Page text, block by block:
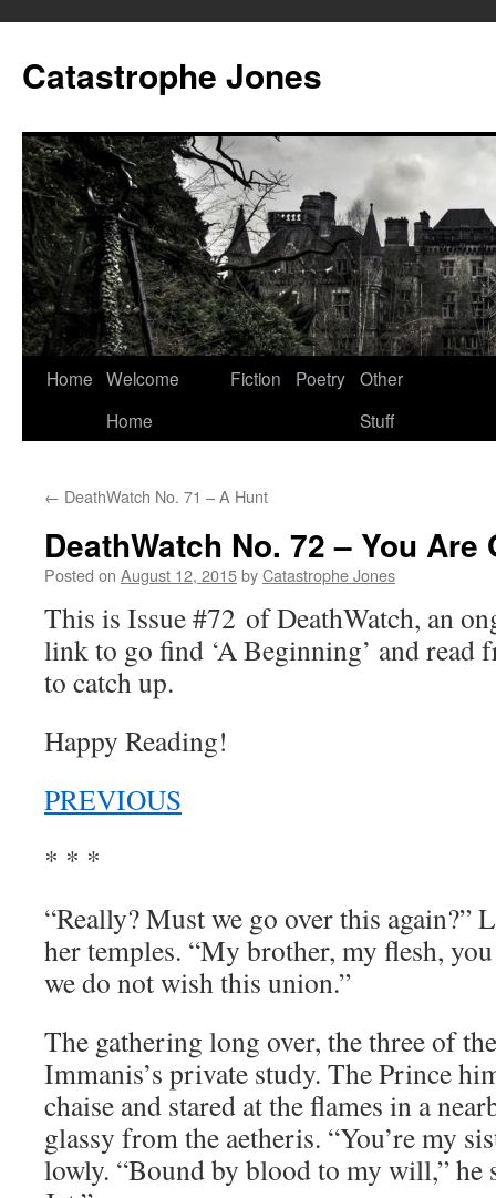
content
Catastrophe Jones
Home Welcome
Home
Fiction Poetry Other
Stuff
← DeathWatch No. 71 – A Hunt
DeathWatch No. 72 – You
Posted on August 12, 2015byCatastrophe Jones
This is Issue #72 of DeathWatch, an
link to go find ‘A Beginning’ and read
to catch up.
Happy Reading!
PREVIOUS
* * *
“Really? Must we go over this again?”
her temples. “My brother, my flesh,
we do not wish this union.”
The gathering long over, the three of
Immanis’s private study. The Prince
chaise and stared at the flames in a
glassy from the aetheris. “You’re my
lowly. “Bound by blood to my will,”